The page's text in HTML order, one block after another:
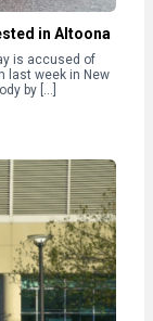
in Altoona
is accused of
last week in New
by […]